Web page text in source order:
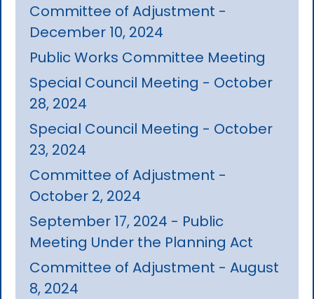
Committee of Adjustment -
December 10, 2024
Public Works Committee Meeting
Special Council Meeting - October
28, 2024
Special Council Meeting - October
23, 2024
Committee of Adjustment -
October 2, 2024
September 17, 2024 - Public
Meeting Under the Planning Act
Committee of Adjustment - August
8, 2024